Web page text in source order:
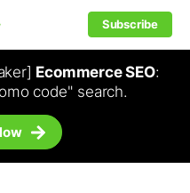
Subscribe
Ecommerce SEO:
code" search.